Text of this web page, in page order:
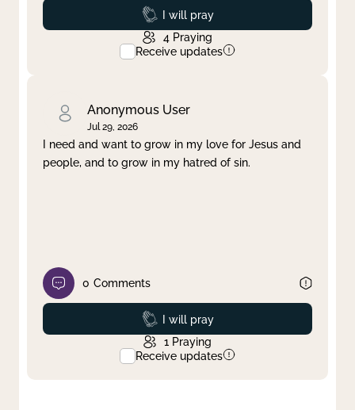
Prayed
I will pray
4 Praying
Receive updates
Anonymous User
Jul 29, 2026
I need and want to grow in my love for Jesus and
people, and to grow in my hatred of sin.
0 Comments
Prayed
I will pray
1 Praying
Receive updates